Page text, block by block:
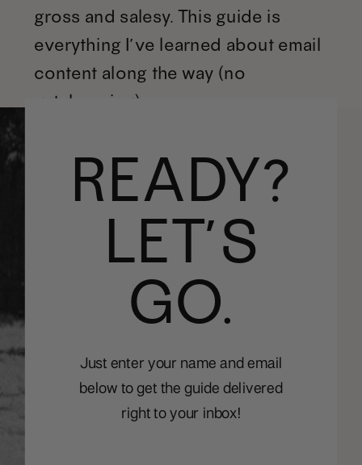
gross and salesy. This guide is
everything I’ve learned about email
content along the way (no
gatekeeping).
READY?
LET’S
GO.
Just enter your name and email
below to get the guide delivered
right to your inbox!